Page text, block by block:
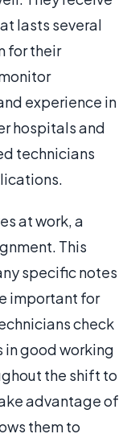
lasts several
for their
experience in
hospitals and
technicians
at work, a
This
specific notes
important for
check
in good working
the shift to
advantage of
them to